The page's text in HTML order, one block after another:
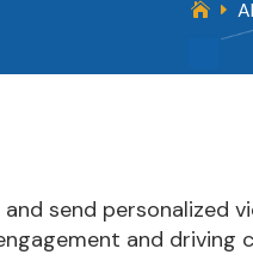
 E
send personalized
and driving